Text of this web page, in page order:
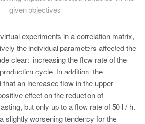
given objectives
experiments in a correlation matrix,
the individual parameters affected the
clear: increasing the flow rate of the
cycle. In addition, the
an increased flow in the upper
effect on the reduction of
but only up to a flow rate of 50 l / h.
slightly worsening tendency for the